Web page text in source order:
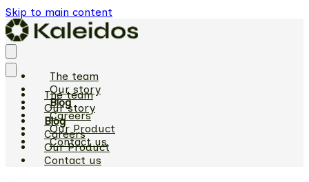
Skip to main content
The team
Our story
Blog
Careers
Our Product
Contact us
The team
Our story
Blog
Careers
Our Product
Contact us